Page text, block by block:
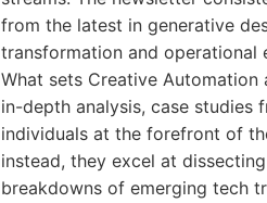
from the latest in generative
transformation and operational
What sets Creative
in-depth analysis, case
individuals at the forefront of
instead, they excel at
breakdowns of emerging tech